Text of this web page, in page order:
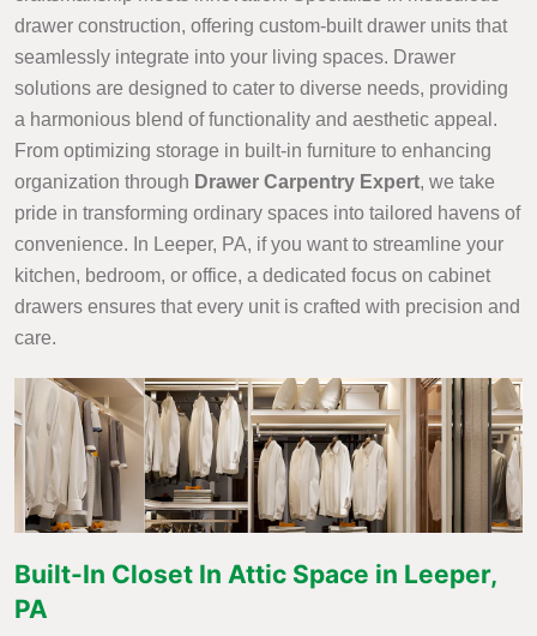
drawer construction, offering custom-built drawer units that
seamlessly integrate into your living spaces. Drawer
solutions are designed to cater to diverse needs, providing
a harmonious blend of functionality and aesthetic appeal.
From optimizing storage in built-in furniture to enhancing
organization through Drawer Carpentry Expert, we take
pride in transforming ordinary spaces into tailored havens of
convenience. In Leeper, PA, if you want to streamline your
kitchen, bedroom, or office, a dedicated focus on cabinet
drawers ensures that every unit is crafted with precision and
care.
Built-In Closet In Attic Space in Leeper,
PA